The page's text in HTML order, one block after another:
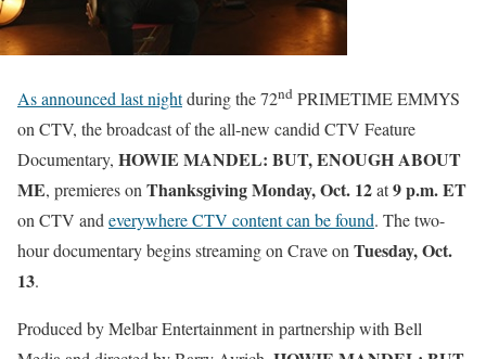
As announced last nightduring the 72nd PRIMETIME EMMYS
on CTV, the broadcast of the all-new candid CTV Feature
Documentary, HOWIE MANDEL: BUT, ENOUGH ABOUT
ME, premieres onThanksgivingMonday, Oct. 12at9 p.m. ET
on CTV andeverywhere CTV content can be found. The two-
hour documentary begins streaming on Crave onTuesday, Oct.
13.
Produced by Melbar Entertainment in partnership with Bell